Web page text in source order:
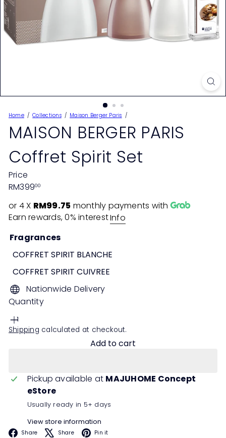
Home Collections Maison Berger Paris
MAISON BERGER PARIS
Coffret Spirit Set
Price
Regular
RM39900
or 4 X RM99.75 monthly payments with
Earn rewards, 0% interestInfo
Fragrances
COFFRET SPIRIT BLANCHE
COFFRET SPIRIT CUIVREE
Nationwide Delivery
Quantity
Shipping calculated at checkout.
Add to cart
Pickup available at MAJUHOME Concept
eStore
Usually ready in 5+ days
View store information
Share Facebook
Share X Pin it